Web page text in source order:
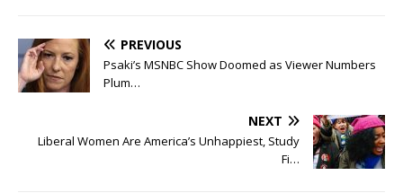
PREVIOUS
Psaki’s MSNBC Show Doomed as Viewer Numbers
Plum…
NEXT
Liberal Women Are America’s Unhappiest, Study
Fi…